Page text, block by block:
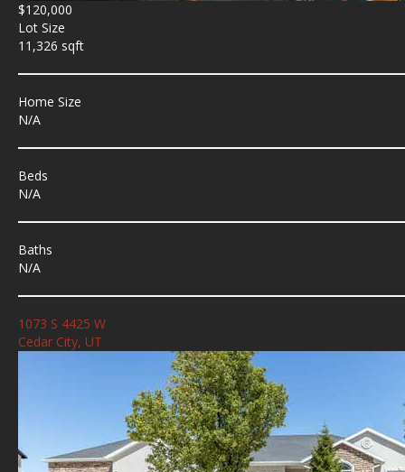
$120,000
Lot Size
11,326 sqft
Home Size
N/A
Beds
N/A
Baths
N/A
1073 S 4425 W
Cedar City, UT